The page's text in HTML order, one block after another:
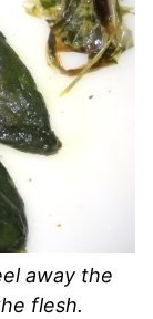
away the
flesh.